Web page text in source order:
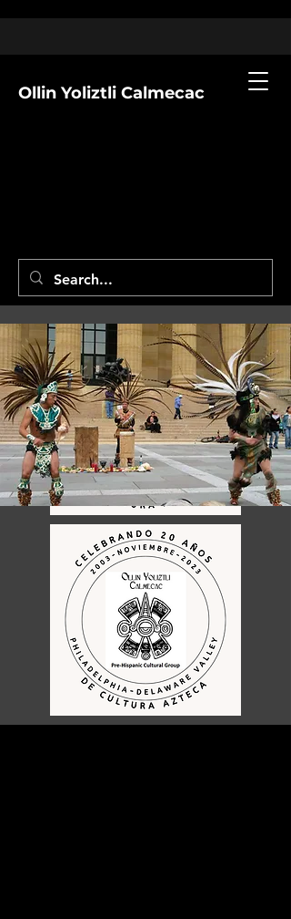
Ollin Yoliztli Calmecac